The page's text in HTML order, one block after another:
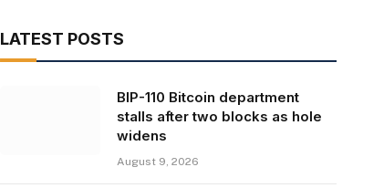
LATEST POSTS
BIP-110 Bitcoin department
stalls after two blocks as hole
widens
August 9, 2026